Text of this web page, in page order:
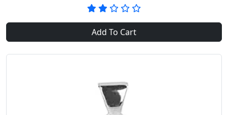
Add To Cart